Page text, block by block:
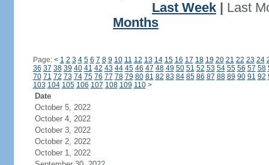
Last Week
Last
Months
Page: < 1 2 3 4 5 6 7 8 9 10 11 12 13 14 15 16 17 18 19 20 21 22 23 24
36 37 38 39 40 41 42 43 44 45 46 47 48 49 50 51 52 53 54 55 56 57 58
70 71 72 73 74 75 76 77 78 79 80 81 82 83 84 85 86 87 88 89 90 91 92
103 104 105 106 107 108 109 110 >
Date
October 5, 2022
October 4, 2022
October 3, 2022
October 2, 2022
October 1, 2022